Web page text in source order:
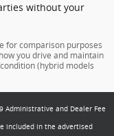
without your
for comparison purposes
you drive and maintain
(hybrid models
Administrative and Dealer Fee
included in the advertised